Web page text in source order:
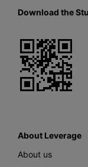
Download the
About Leverage
About us